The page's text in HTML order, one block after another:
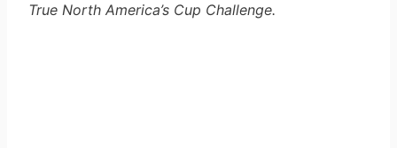
True North America’s Cup Challenge.